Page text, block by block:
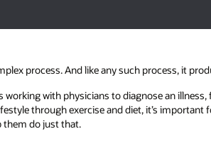
process. And like any such process, it
working with physicians to diagnose an
through exercise and diet, it’s
them do just that.